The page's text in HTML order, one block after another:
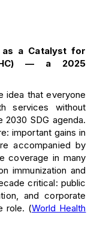
as a Catalyst for
— a 2025
idea that everyone
services without
2030 SDG agenda.
important gains in
accompanied by
coverage in many
immunization and
critical: public
and corporate
role. (World Health